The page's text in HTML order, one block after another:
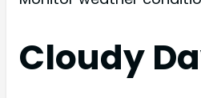
Cloudy